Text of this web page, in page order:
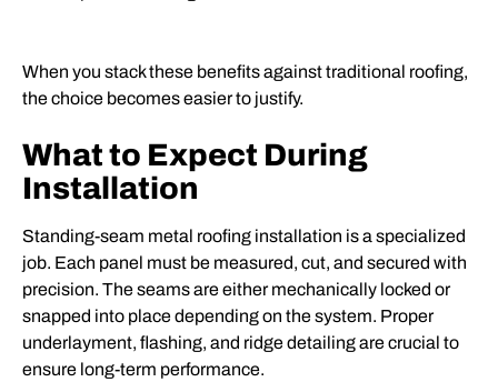
When you stack these benefits against traditional roofing,
the choice becomes easier to justify.
What to Expect During
Installation
Standing-seam metal roofing installation is a specialized
job. Each panel must be measured, cut, and secured with
precision. The seams are either mechanically locked or
snapped into place depending on the system. Proper
underlayment, flashing, and ridge detailing are crucial to
ensure long-term performance.